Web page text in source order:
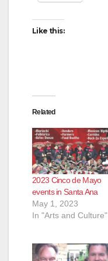
Like this:
Related
2023 Cinco de Mayo
events in Santa Ana
May 1, 2023
In "Arts and Culture"